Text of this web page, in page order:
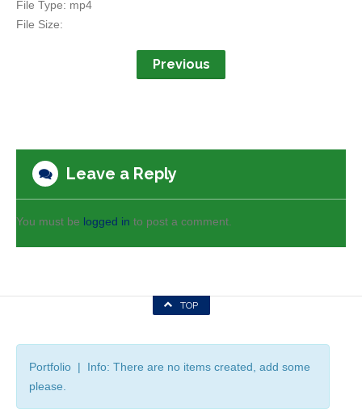
File Type: mp4
File Size:
Previous
Leave a Reply
You must be logged in to post a comment.
TOP
Portfolio | Info: There are no items created, add some
please.